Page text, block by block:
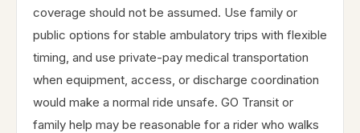
coverage should not be assumed. Use family or
public options for stable ambulatory trips with flexible
timing, and use private-pay medical transportation
when equipment, access, or discharge coordination
would make a normal ride unsafe. GO Transit or
family help may be reasonable for a rider who walks